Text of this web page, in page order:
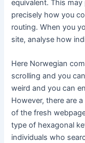
equivalent. This
precisely how you
routing. When you
site, analyse how
Here Norwegian
scrolling and you
weird and you can
However, there are
of the fresh
type of hexagonal
individuals who